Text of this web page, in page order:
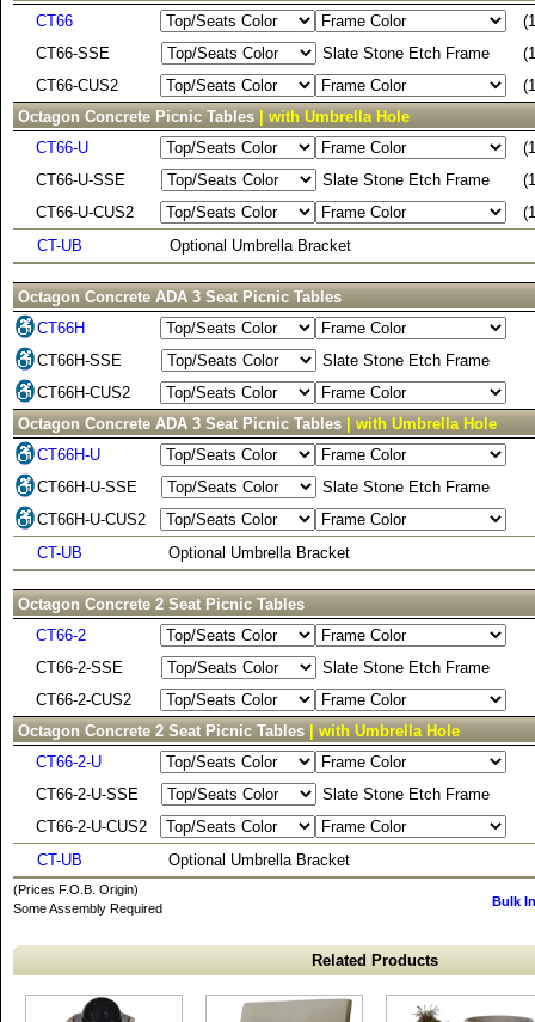
CT66
CT66-SSE
Slate Stone Etch Frame
CT66-CUS2
Octagon Concrete Picnic Tables
| with Umbrella Hole
CT66-U
CT66-U-SSE
Slate Stone Etch Frame
CT66-U-CUS2
CT-UB
Optional Umbrella Bracket
Octagon Concrete ADA 3 Seat Picnic Tables
CT66H
CT66H-SSE
Slate Stone Etch Frame
CT66H-CUS2
Octagon Concrete ADA 3 Seat Picnic Tables
| with Umbrella Hole
CT66H-U
CT66H-U-SSE
Slate Stone Etch Frame
CT66H-U-CUS2
CT-UB
Optional Umbrella Bracket
Octagon Concrete 2 Seat Picnic Tables
CT66-2
CT66-2-SSE
Slate Stone Etch Frame
CT66-2-CUS2
Octagon Concrete 2 Seat Picnic Tables
| with Umbrella Hole
CT66-2-U
CT66-2-U-SSE
Slate Stone Etch Frame
CT66-2-U-CUS2
CT-UB
Optional Umbrella Bracket
(Prices F.O.B. Origin)
Some Assembly Required
Bulk
Related Products